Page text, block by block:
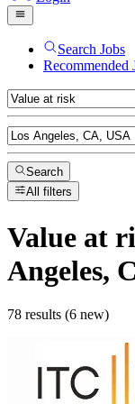
Search Jobs
Recommended
Search
All filters
Value at
Angeles,
78 results (6 new)